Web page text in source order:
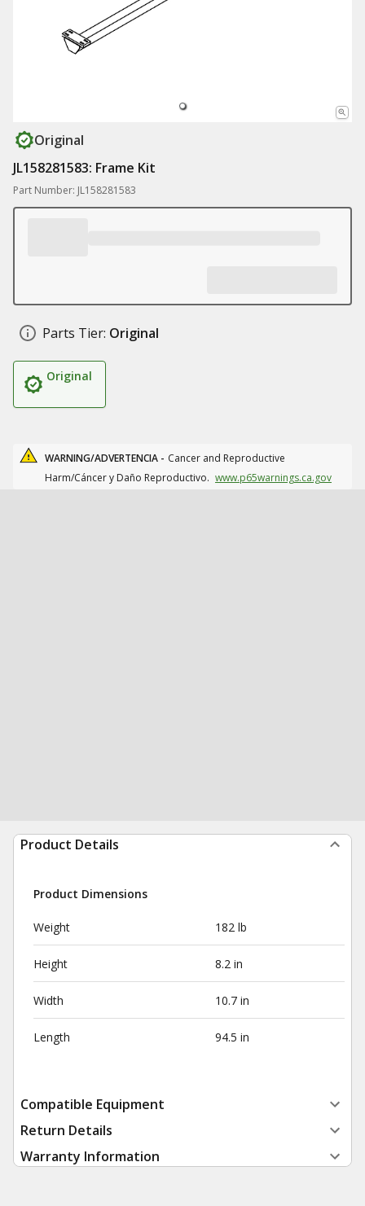
Original
JL158281583: Frame Kit
Part Number: JL158281583
Parts Tier: Original
Original
WARNING/ADVERTENCIA - Cancer and Reproductive
Harm/Cáncer y Daño Reproductivo. www.p65warnings.ca.gov
Product Details
Product Dimensions
Weight 182 lb
Height 8.2 in
Width 10.7 in
Length 94.5 in
Compatible Equipment
Return Details
Warranty Information